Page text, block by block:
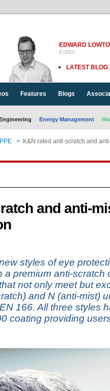
EDWARD
Editor
LATEST BLOG
Features Blogs
Energy Management
PPE > K&N rated anti-scratch and
and anti-
styles of eye
a premium anti-scratch
not only meet but
and N (anti-mist)
166. All three styles
coating providing